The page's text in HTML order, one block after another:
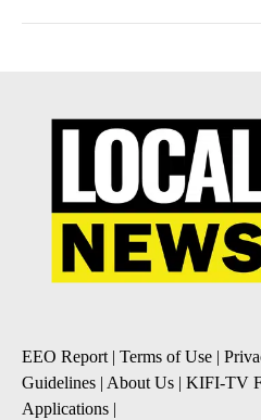
EEO Report | Terms of Use |
Guidelines | About Us | KIFI-TV
Applications |